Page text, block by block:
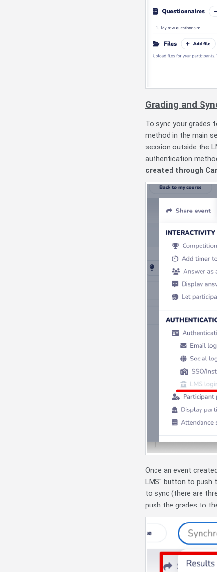
Grading and
To sync your grades
method in the main
session outside the
authentication
created through
Once an event
LMS" button to push
to sync (there are
push the grades to